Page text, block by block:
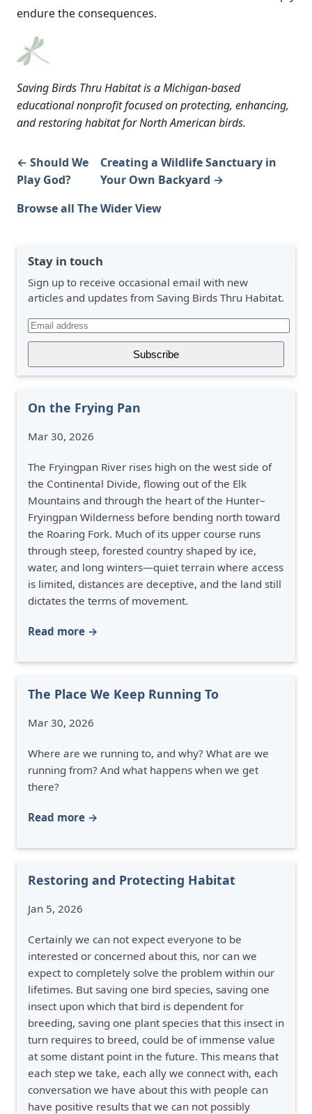
endure the consequences.
Saving Birds Thru Habitat is a Michigan-based
educational nonprofit focused on protecting, enhancing,
and restoring habitat for North American birds.
← Should We
Play God?
Creating a Wildlife Sanctuary in
Your Own Backyard →
Browse all The Wider View
Stay in touch
Sign up to receive occasional email with new
articles and updates from Saving Birds Thru Habitat.
On the Frying Pan
Mar 30, 2026
The Fryingpan River rises high on the west side of
the Continental Divide, flowing out of the Elk
Mountains and through the heart of the Hunter–
Fryingpan Wilderness before bending north toward
the Roaring Fork. Much of its upper course runs
through steep, forested country shaped by ice,
water, and long winters—quiet terrain where access
is limited, distances are deceptive, and the land still
dictates the terms of movement.
Read more →
The Place We Keep Running To
Mar 30, 2026
Where are we running to, and why? What are we
running from? And what happens when we get
there?
Read more →
Restoring and Protecting Habitat
Jan 5, 2026
Certainly we can not expect everyone to be
interested or concerned about this, nor can we
expect to completely solve the problem within our
lifetimes. But saving one bird species, saving one
insect upon which that bird is dependent for
breeding, saving one plant species that this insect in
turn requires to breed, could be of immense value
at some distant point in the future. This means that
each step we take, each ally we connect with, each
conversation we have about this with people can
have positive results that we can not possibly